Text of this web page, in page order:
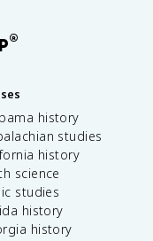
®
history
studies
history
science
studies
history
history